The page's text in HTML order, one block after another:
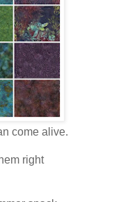
come alive.
right